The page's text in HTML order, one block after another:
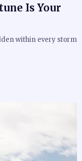
Is Your
within every storm